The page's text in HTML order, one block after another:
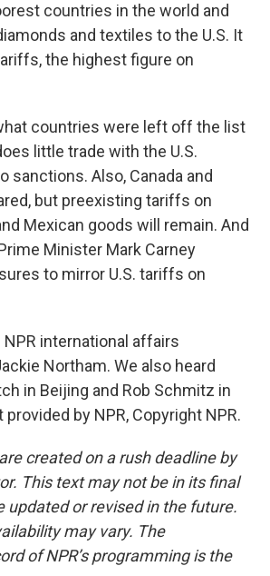
countries in the world and
and textiles to the U.S. It
the highest figure on
countries were left off the list
little trade with the U.S.
sanctions. Also, Canada and
but preexisting tariffs on
Mexican goods will remain. And
Minister Mark Carney
to mirror U.S. tariffs on
NPR international affairs
Northam. We also heard
in Beijing and Rob Schmitz in
by NPR, Copyright NPR.
created on a rush deadline by
This text may not be in its final
updated or revised in the future.
may vary. The
of NPR’s programming is the